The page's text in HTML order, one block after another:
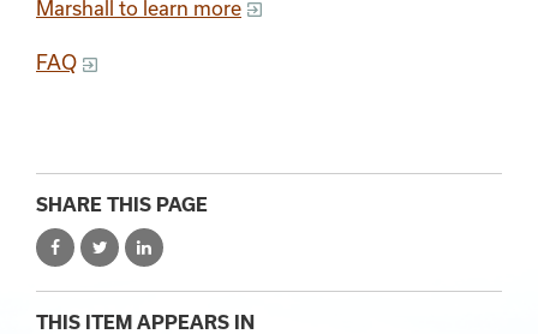
Marshall to learn more
FAQ
SHARE THIS PAGE
THIS ITEM APPEARS IN